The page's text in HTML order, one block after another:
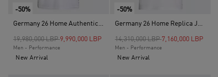
-50%
Germany 26 Home Authentic Jersey, White
Price reduced from
19,980,000 LBPto9,990,000 LBP
Men - Performance
New Arrival
-50%
Germany 26 Home Replica Jersey , White
Price reduced from
14,310,000 LBPto7,160,000 LBP
Men - Performance
New Arrival